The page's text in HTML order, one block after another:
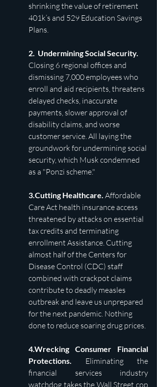
shrinking the value of retirement
401k’s and 529 Education Savings
Plans.
2.  Undermining Social Security.
Closing 6 regional offices and
dismissing 7,000 employees who
enroll and aid recipients, threatens
delayed checks, inaccurate
payments, slower approval of
disability claims, and worse
customer service. All laying the
groundwork for undermining social
security, which Musk condemned
as a "Ponzi scheme."
3.Cutting Healthcare. Affordable
Care Act health insurance access
threatened by attacks on essential
tax credits and terminating
enrollment Assistance. Cutting
almost half of the Centers for
Disease Control (CDC) staff
combined with crackpot claims
contribute to deadly measles
outbreak and leave us unprepared
for the next pandemic. Nothing
done to reduce soaring drug prices.
4.Wrecking Consumer Financial
Protections. Eliminating the
financial services industry
watchdog takes the Wall Street cop